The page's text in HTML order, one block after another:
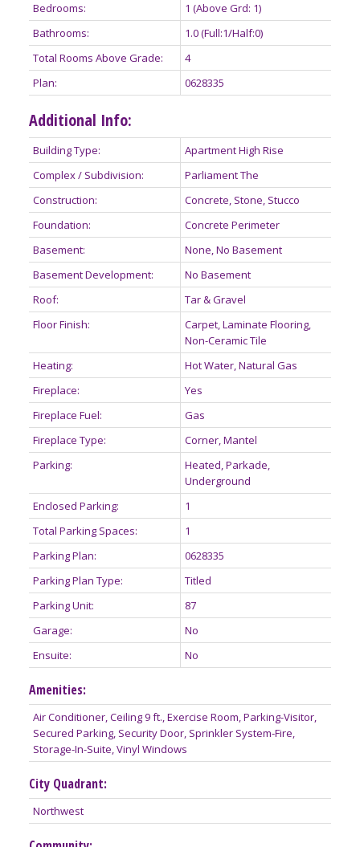
Bedrooms:
1 (Above Grd: 1)
Bathrooms:
1.0(Full:1/Half:0)
Total Rooms Above Grade:
4
Plan:
0628335
Additional Info:
Building Type:
Apartment High Rise
Complex / Subdivision:
Parliament The
Construction:
Concrete, Stone, Stucco
Foundation:
Concrete Perimeter
Basement:
None, No Basement
Basement Development:
No Basement
Roof:
Tar & Gravel
Floor Finish:
Carpet, Laminate Flooring,
Non-Ceramic Tile
Heating:
Hot Water, Natural Gas
Fireplace:
Yes
Fireplace Fuel:
Gas
Fireplace Type:
Corner, Mantel
Parking:
Heated, Parkade,
Underground
Enclosed Parking:
1
Total Parking Spaces:
1
Parking Plan:
0628335
Parking Plan Type:
Titled
Parking Unit:
87
Garage:
No
Ensuite:
No
Amenities:
Air Conditioner, Ceiling 9 ft., Exercise Room, Parking-Visitor,
Secured Parking, Security Door, Sprinkler System-Fire,
Storage-In-Suite, Vinyl Windows
City Quadrant:
Northwest